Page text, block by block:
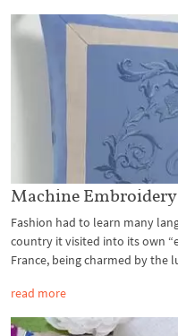
Machine
Fashion had to learn many
country it visited into its own
France, being charmed by the
read more